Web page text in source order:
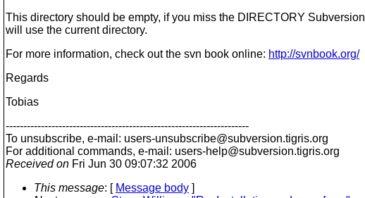
This directory should be empty, if you miss the DIRECTORY Subversion
will use the current directory.
For more information, check out the svn book online: http://svnbook.org/
Regards
Tobias
---------------------------------------------------------------------
To unsubscribe, e-mail: users-unsubscribe@subversion.tigris.org
For additional commands, e-mail: users-help@subversion.tigris.org
Received on Fri Jun 30 09:07:32 2006
This message: [ Message body ]